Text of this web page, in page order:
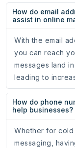
How do email
assist in online
With the email
you can reach
messages land
leading to
How do phone
help businesses?
Whether for
messaging,